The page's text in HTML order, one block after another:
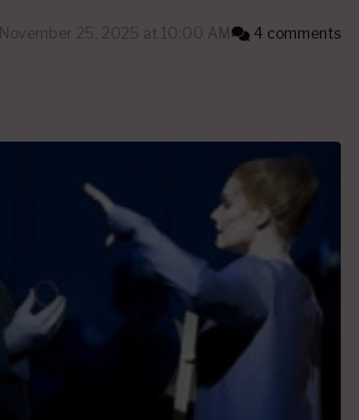
November 25, 2025 at 10:00 AM 4 comments